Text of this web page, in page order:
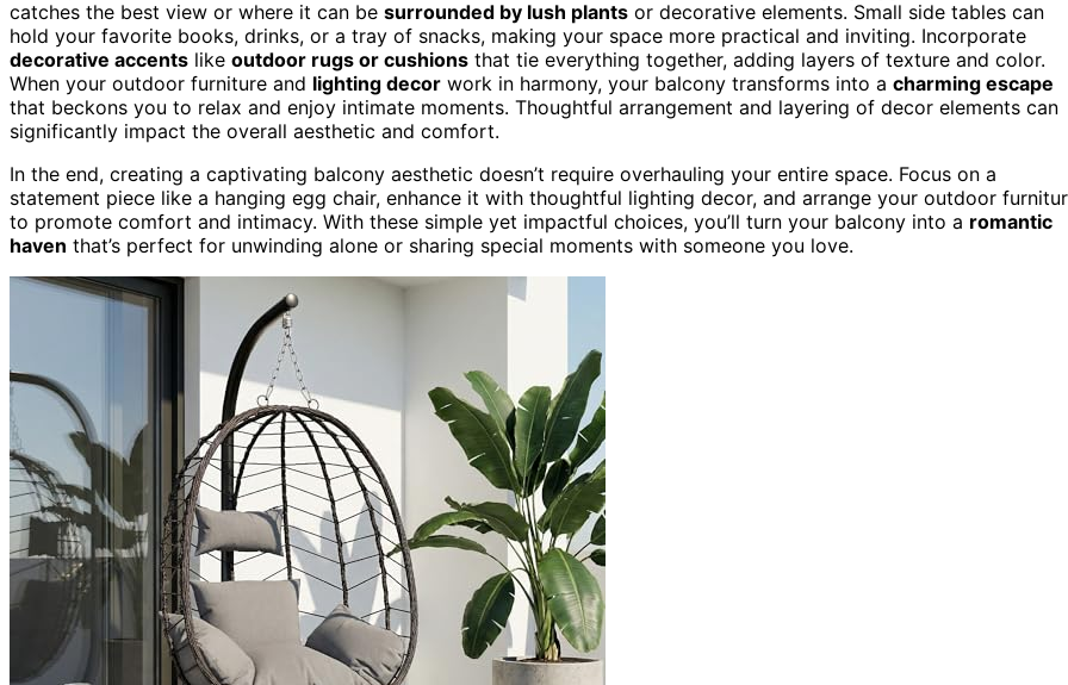
catches the best view or where it can be surrounded by lush plants or decorative elements. Small side tables can
hold your favorite books, drinks, or a tray of snacks, making your space more practical and inviting. Incorporate
decorative accents like outdoor rugs or cushions that tie everything together, adding layers of texture and color.
When your outdoor furniture and lighting decor work in harmony, your balcony transforms into a charming escape
that beckons you to relax and enjoy intimate moments. Thoughtful arrangement and layering of decor elements can
significantly impact the overall aesthetic and comfort.
In the end, creating a captivating balcony aesthetic doesn’t require overhauling your entire space. Focus on a
statement piece like a hanging egg chair, enhance it with thoughtful lighting decor, and arrange your outdoor
to promote comfort and intimacy. With these simple yet impactful choices, you’ll turn your balcony into a romantic
haven that’s perfect for unwinding alone or sharing special moments with someone you love.